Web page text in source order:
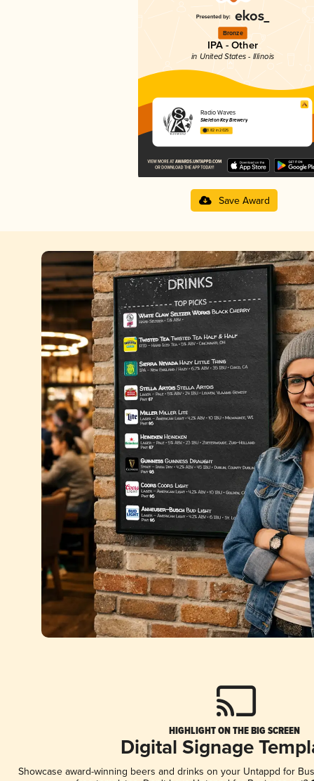
Bronze
IPA - Other
in United States - Illinois
Radio Waves
Skeleton Key Brewery
3.82 in 2025
Save Award
HIGHLIGHT ON THE BIG SCREEN
Digital Signage
Showcase award-winning beers and drinks on your Untappd for